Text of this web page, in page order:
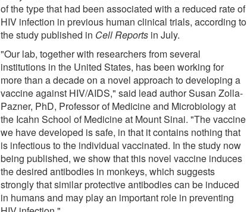
of the type that had been associated with a reduced rate of
HIV infection in previous human clinical trials, according to
the study published in Cell Reports in July.
"Our lab, together with researchers from several
institutions in the United States, has been working for
more than a decade on a novel approach to developing a
vaccine against HIV/AIDS," said lead author Susan Zolla-
Pazner, PhD, Professor of Medicine and Microbiology at
the Icahn School of Medicine at Mount Sinai. "The vaccine
we have developed is safe, in that it contains nothing that
is infectious to the individual vaccinated. In the study now
being published, we show that this novel vaccine induces
the desired antibodies in monkeys, which suggests
strongly that similar protective antibodies can be induced
in humans and may play an important role in preventing